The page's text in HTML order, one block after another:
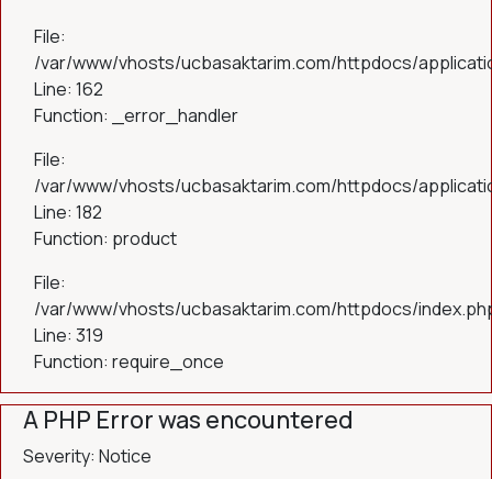
File:
/var/www/vhosts/ucbasaktarim.com/httpdocs/
Line: 162
Function: _error_handler
File:
/var/www/vhosts/ucbasaktarim.com/httpdocs/
Line: 182
Function: product
File:
/var/www/vhosts/ucbasaktarim.com/httpdocs/
Line: 319
Function: require_once
A PHP Error was encountered
Severity: Notice